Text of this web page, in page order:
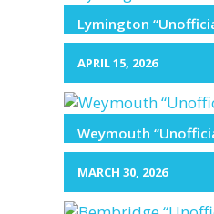
Lymington
APRIL 15, 2026
Weymouth
MARCH 30, 2026